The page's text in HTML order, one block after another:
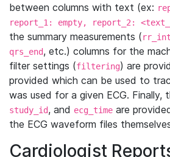
between columns with text (ex:
report_1: empty, report_2:
the summary measurements (
qrs_end, etc.) columns for the
filter settings (filtering) are
provided which can be used to
was used for a given ECG. Finally,
study_id, and ecg_time are
the ECG waveform files
Cardiologist